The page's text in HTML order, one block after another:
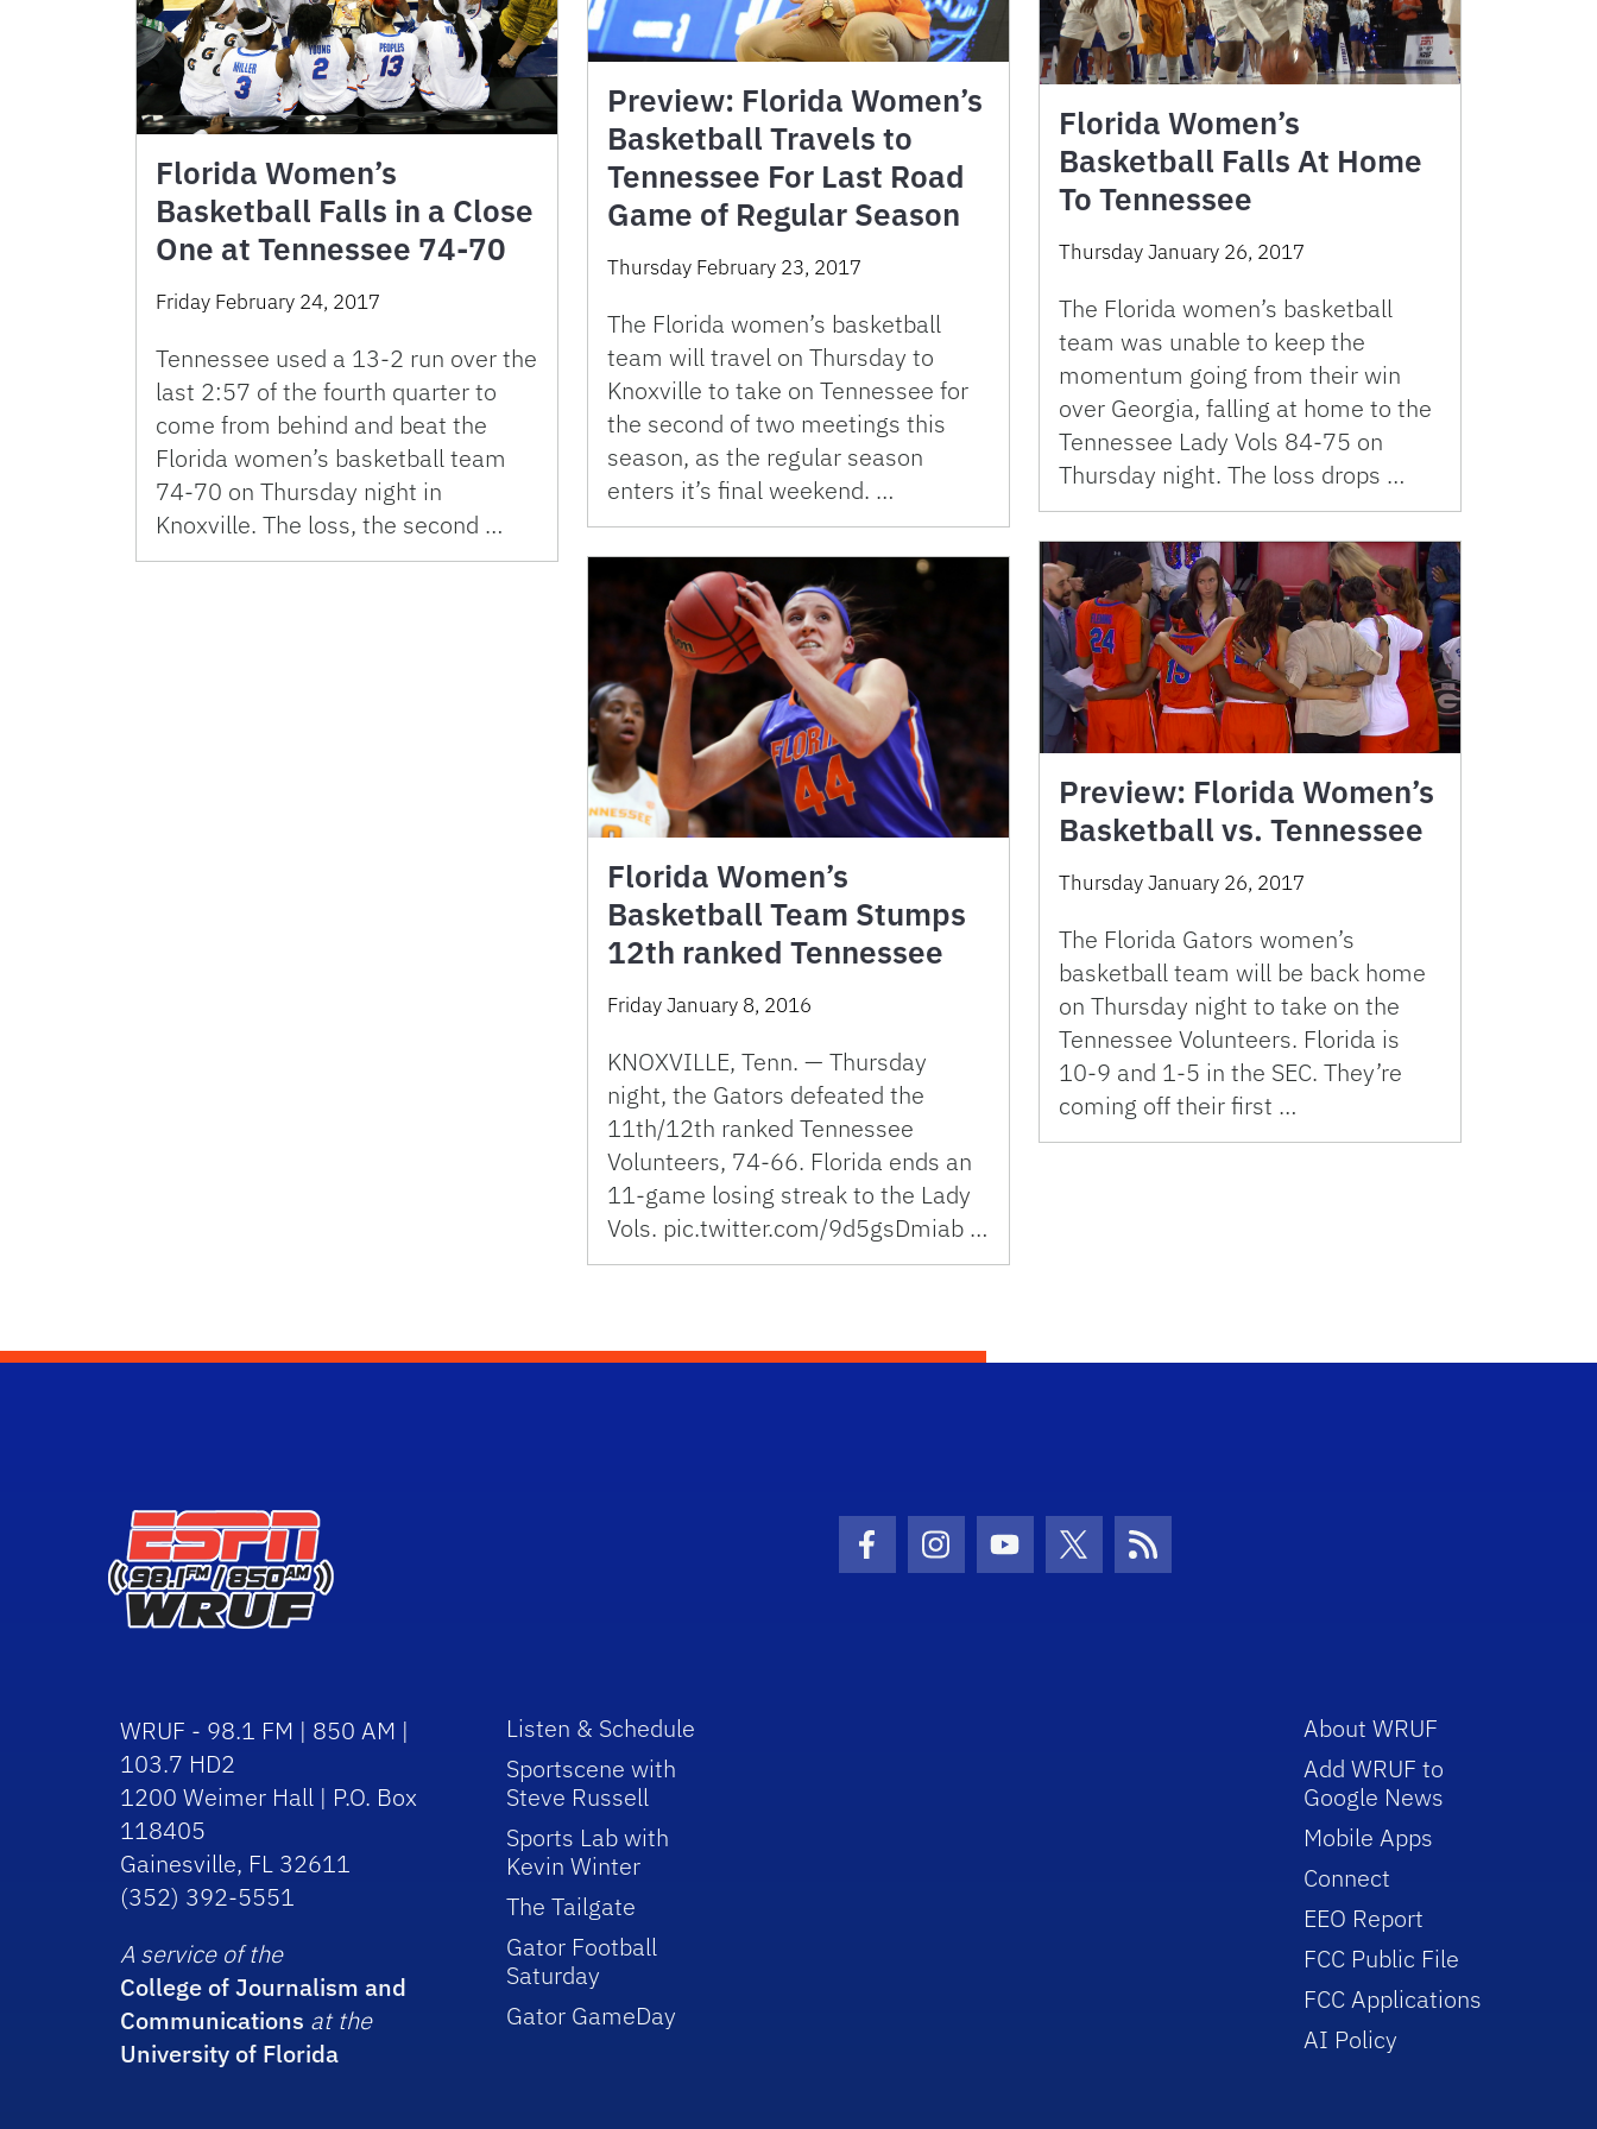
Florida Women’s
Basketball Falls in a Close
One at Tennessee 74-70
Friday February 24, 2017
Tennessee used a 13-2 run over the
last 2:57 of the fourth quarter to
come from behind and beat the
Florida women’s basketball team
74-70 on Thursday night in
Knoxville. The loss, the second …
Preview: Florida Women’s
Basketball Travels to
Tennessee For Last Road
Game of Regular Season
Thursday February 23, 2017
The Florida women’s basketball
team will travel on Thursday to
Knoxville to take on Tennessee for
the second of two meetings this
season, as the regular season
enters it’s final weekend. …
Florida Women’s
Basketball Falls At Home
To Tennessee
Thursday January 26, 2017
The Florida women’s basketball
team was unable to keep the
momentum going from their win
over Georgia, falling at home to the
Tennessee Lady Vols 84-75 on
Thursday night. The loss drops …
Preview: Florida Women’s
Basketball vs. Tennessee
Thursday January 26, 2017
The Florida Gators women’s
basketball team will be back home
on Thursday night to take on the
Tennessee Volunteers. Florida is
10-9 and 1-5 in the SEC. They’re
coming off their first …
Florida Women’s
Basketball Team Stumps
12th ranked Tennessee
Friday January 8, 2016
KNOXVILLE, Tenn. — Thursday
night, the Gators defeated the
11th/12th ranked Tennessee
Volunteers, 74-66. Florida ends an
11-game losing streak to the Lady
Vols. pic.twitter.com/9d5gsDmiab …
Facebook Icon
Instagram Icon
Youtube Icon
Twitter IconRSS Icon
WRUF - 98.1 FM | 850 AM |
103.7 HD2
1200 Weimer Hall | P.O. Box
118405
Gainesville, FL 32611
(352) 392-5551
A service of the
College of Journalism and
Communications at the
University of Florida
Listen & Schedule
Sportscene with
Steve Russell
Sports Lab with
Kevin Winter
The Tailgate
Gator Football
Saturday
Gator GameDay
About WRUF
Add WRUF to
Google News
Mobile Apps
Connect
EEO Report
FCC Public File
FCC Applications
AI Policy